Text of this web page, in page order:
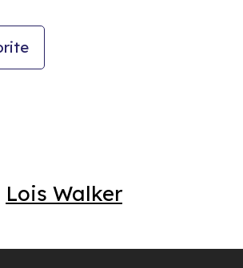
Lois Walker